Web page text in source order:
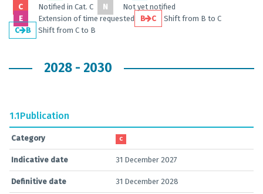
C
Notified in Cat. C N
Not yet notified
E
Extension of time requested B C
Shift from B to C
C
B Shift from C to B
2028 - 2030
1.1Publication
Category C
Indicative date 31 December 2027
Definitive date 31 December 2028